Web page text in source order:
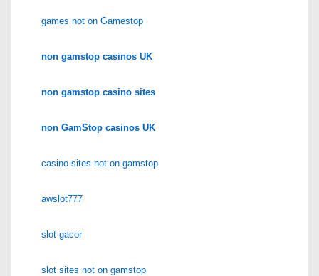
games not on Gamestop
non gamstop casinos UK
non gamstop casino sites
non GamStop casinos UK
casino sites not on gamstop
awslot777
slot gacor
slot sites not on gamstop